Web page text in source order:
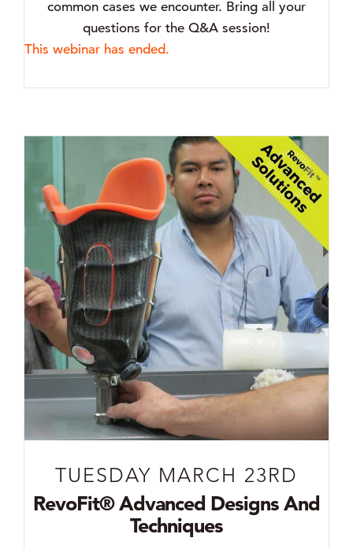
common cases we encounter. Bring all your
questions for the Q&A session!
This webinar has ended.
TUESDAY MARCH 23RD
RevoFit® Advanced Designs And
Techniques